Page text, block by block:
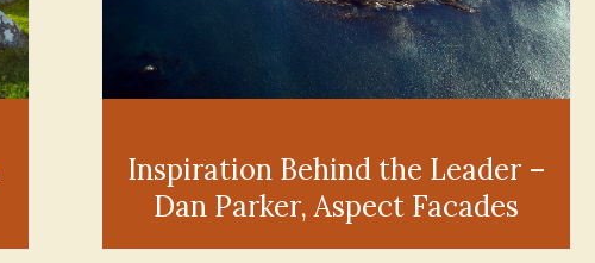
Inspiration Behind the Leader –
Dan Parker, Aspect Facades